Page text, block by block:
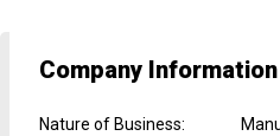
Company Information
Nature of Business: